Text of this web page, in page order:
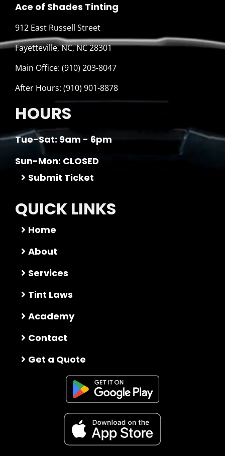
Ace of Shades Tinting
912 East Russell Street
Fayetteville, NC, NC 28301
Main Office: (910) 203-8047
After Hours: (910) 901-8878
HOURS
Tue-Sat: 9am - 6pm
Sun-Mon: CLOSED
Submit Ticket
QUICK LINKS
Home
About
Services
Tint Laws
Academy
Contact
Get a Quote